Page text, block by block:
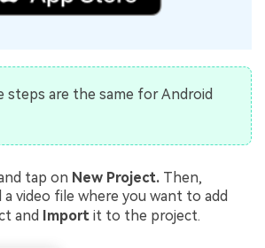
steps are the same for Android
tap on New Project. Then,
a video file where you want to add
and
Import it to the project.